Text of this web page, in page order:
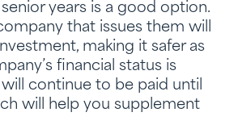
years is a good option.
that issues them will
making it safer as
financial status is
continue to be paid until
will help you supplement